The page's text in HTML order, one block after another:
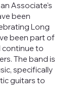
Associate's
been
Long
been part of
continue to
The band is
specifically
guitars to